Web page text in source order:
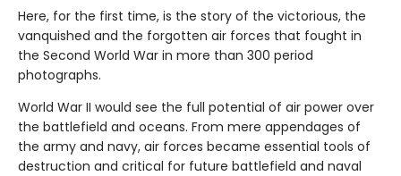
Here, for the first time, is the story of the victorious, the
vanquished and the forgotten air forces that fought in
the Second World War in more than 300 period
photographs.
World War II would see the full potential of air power over
the battlefield and oceans. From mere appendages of
the army and navy, air forces became essential tools of
destruction and critical for future battlefield and naval